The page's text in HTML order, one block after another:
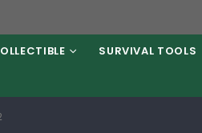
SURVIVAL TOOLS